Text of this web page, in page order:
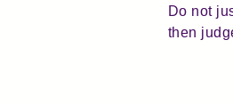
Do not
then